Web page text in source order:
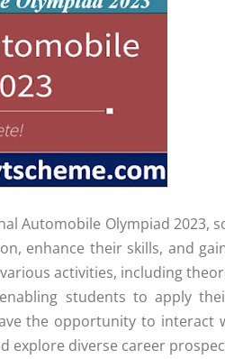
Automobile Olympiad 2023,
enhance their skills, and
activities, including
students to apply
the opportunity to interact
explore diverse career